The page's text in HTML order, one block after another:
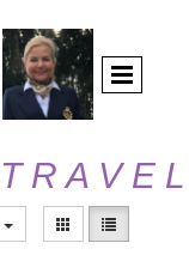
T R A V E L